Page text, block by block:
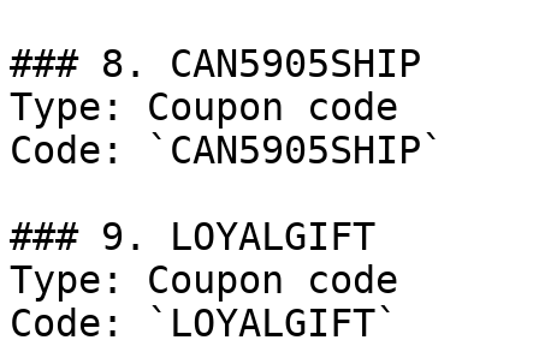
### 8. CAN5905SHIP
Type: Coupon code
Code: `CAN5905SHIP`
### 9. LOYALGIFT
Type: Coupon code
Code: `LOYALGIFT`